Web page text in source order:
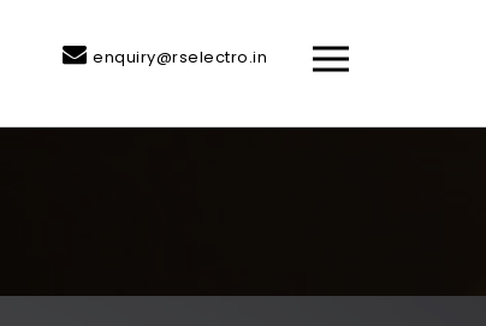
enquiry@rselectro.in